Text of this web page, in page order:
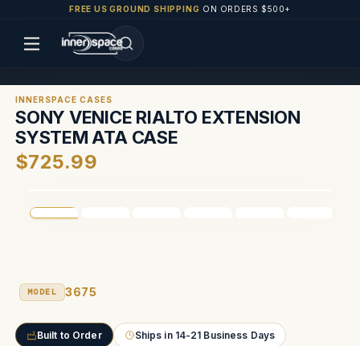
FREE US GROUND SHIPPING ON ORDERS $500+
INNERSPACE CASES
SONY VENICE RIALTO EXTENSION
SYSTEM ATA CASE
$725.99
MODEL 3675
Built to Order Ships in 14-21 Business Days